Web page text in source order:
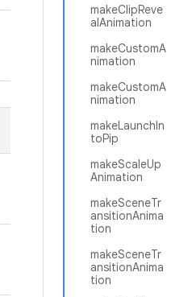
makeClipReve
alAnimation
makeCustomA
nimation
makeCustomA
nimation
makeLaunchIn
toPip
makeScaleUp
Animation
makeSceneTr
ansitionAnima
tion
makeSceneTr
ansitionAnima
tion